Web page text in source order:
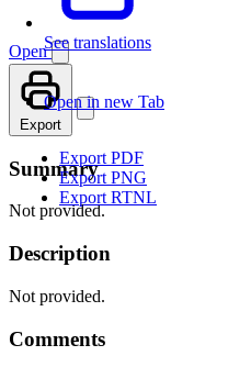
See translations
Open
Open in new Tab
Export
Export PDF
Export PNG
Export RTNL
Summary
Not provided.
Description
Not provided.
Comments